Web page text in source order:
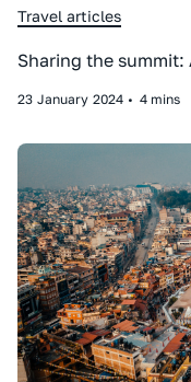
Travel articles
Sharing the summit:
23 January 2024 • 4 mins